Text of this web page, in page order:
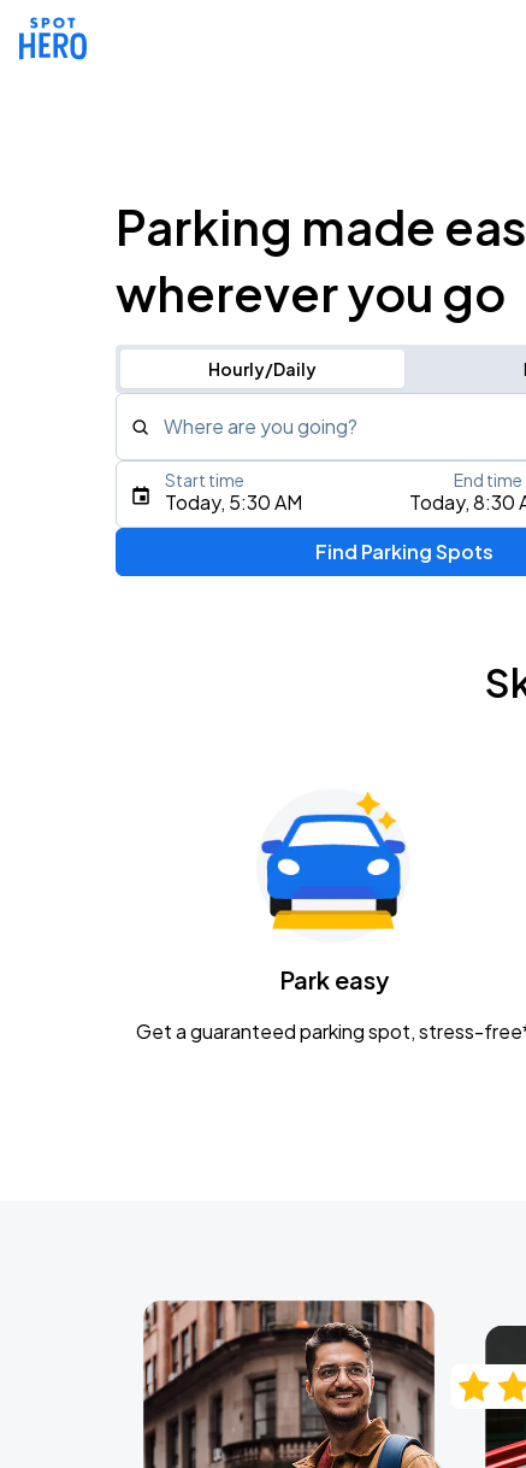
Parking made
wherever you go
Hourly/Daily
Where are you going?
Type an address, place, city, airport, or event
Gavin Adcock w/ Corey Kent
KEMBA Live!
Caamp
Today, 5:30 AM Today, 8:30
Start time End time
Find Parking Spots
Park easy
Get a guaranteed parking spot, stress-